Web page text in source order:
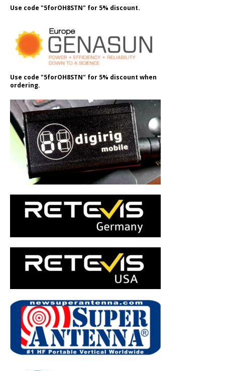
Use code "5forOH8STN" for 5% discount.
Use code "5forOH8STN" for 5% discount when
ordering.